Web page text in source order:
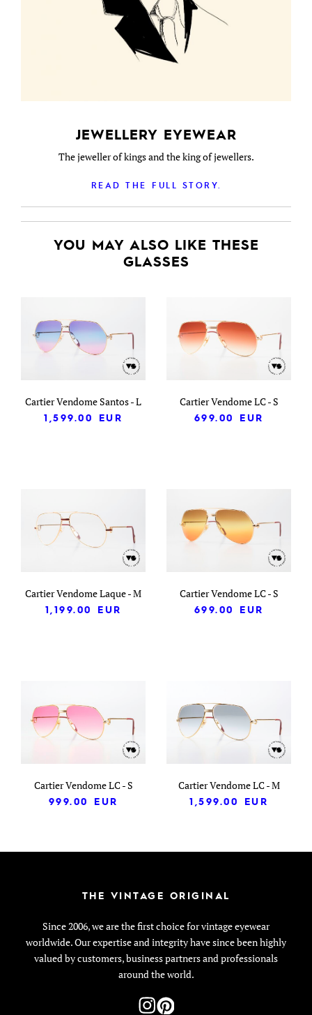
JEWELLERY EYEWEAR
The jeweller of kings and the king of jewellers.
READ THE FULL STORY.
YOU MAY ALSO LIKE THESE
GLASSES
Cartier Vendome Santos - L
1,599.00
EUR
Cartier Vendome LC - S
699.00
EUR
Cartier Vendome Laque - M
1,199.00
EUR
Cartier Vendome LC - S
699.00
EUR
Cartier Vendome LC - S
999.00
EUR
Cartier Vendome LC - M
1,599.00
EUR
THE VINTAGE ORIGINAL
Since 2006, we are the first choice for vintage eyewear
worldwide. Our expertise and integrity have since been highly
valued by customers, business partners and professionals
around the world.